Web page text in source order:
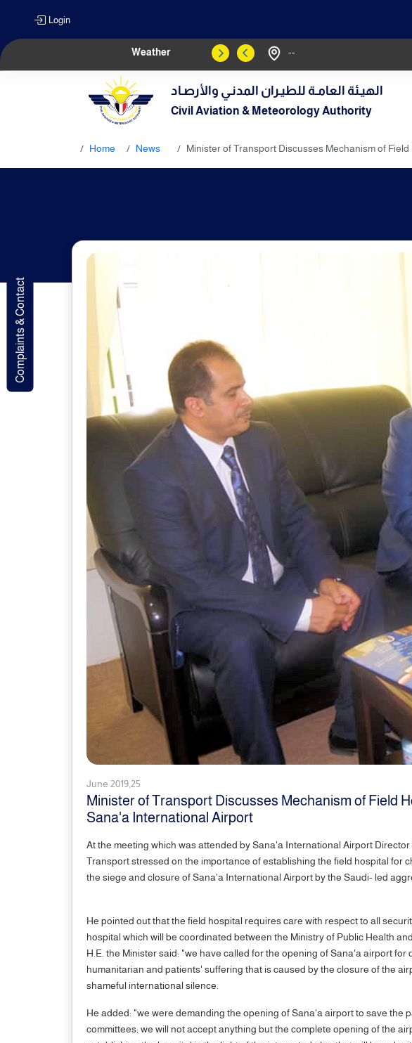
Login
Weather --
الهيـئة العامـة للطيـران المدنـي والأرصـاد
Civil Aviation & Meteorology Authority
Complaints & Contact
Home News Minister of Transport Discusses Mechanism of
June 2019,25
Minister of Transport Discusses Mechanism of Field
Sana'a International Airport
At the meeting which was attended by Sana'a International Airport
Transport stressed on the importance of establishing the field hospital
the siege and closure of Sana'a International Airport by the Saudi- led
He pointed out that the field hospital requires care with respect to all
hospital which will be coordinated between the Ministry of Public Health
H.E. the Minister said: "we have called for the opening of Sana'a airport
humanitarian and patients' suffering that is caused by the closure of the
shameful international silence.
He added: "we were demanding the opening of Sana'a airport to save
committees; we will not accept anything but the complete opening of the